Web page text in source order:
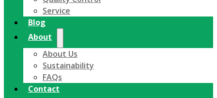
Service
Blog
About
About Us
Sustainability
FAQs
Contact